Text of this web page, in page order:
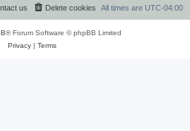
All times are UTC-04:00
Delete cookies
us
® Forum Software © phpBB Limited
Privacy| Terms